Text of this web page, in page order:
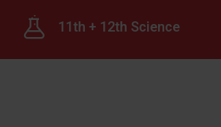
11th + 12th Science